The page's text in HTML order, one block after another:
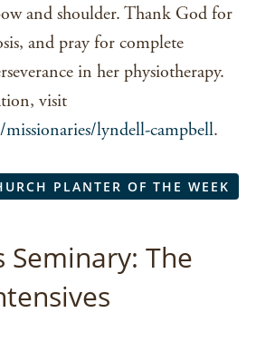
and shoulder. Thank God for
and pray for complete
in her physiotherapy.
visit
lyndell-campbell.
PLANTER OF THE WEEK
Seminary: The